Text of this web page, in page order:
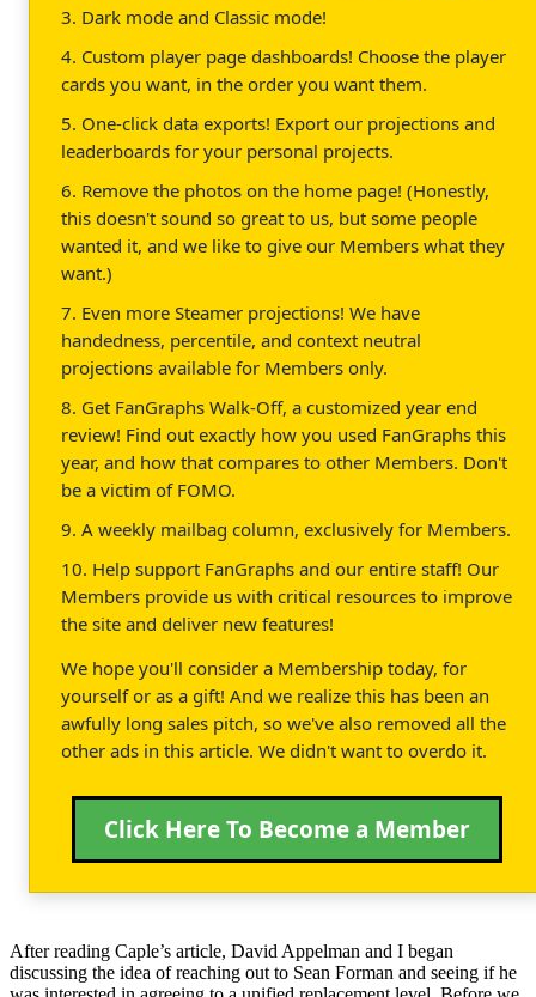
3. Dark mode and Classic mode!
4. Custom player page dashboards! Choose the player
cards you want, in the order you want them.
5. One-click data exports! Export our projections and
leaderboards for your personal projects.
6. Remove the photos on the home page! (Honestly,
this doesn't sound so great to us, but some people
wanted it, and we like to give our Members what they
want.)
7. Even more Steamer projections! We have
handedness, percentile, and context neutral
projections available for Members only.
8. Get FanGraphs Walk-Off, a customized year end
review! Find out exactly how you used FanGraphs this
year, and how that compares to other Members. Don't
be a victim of FOMO.
9. A weekly mailbag column, exclusively for Members.
10. Help support FanGraphs and our entire staff! Our
Members provide us with critical resources to improve
the site and deliver new features!
We hope you'll consider a Membership today, for
yourself or as a gift! And we realize this has been an
awfully long sales pitch, so we've also removed all the
other ads in this article. We didn't want to overdo it.
Click Here To Become a Member
After reading Caple’s article, David Appelman and I began
discussing the idea of reaching out to Sean Forman and seeing if he